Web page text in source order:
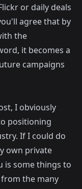
or daily deals
agree that by
the
it becomes a
campaigns
I obviously
positioning
If I could do
own private
is some things to
the many